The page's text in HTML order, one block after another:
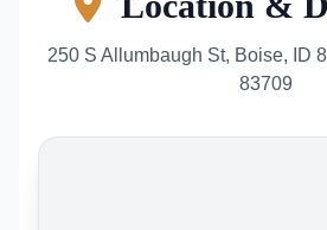
250 S Allumbaugh St, Boise, ID
83709